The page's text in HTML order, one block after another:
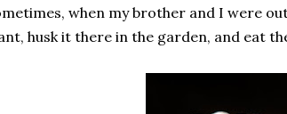
when my brother and I were
husk it there in the garden, and eat